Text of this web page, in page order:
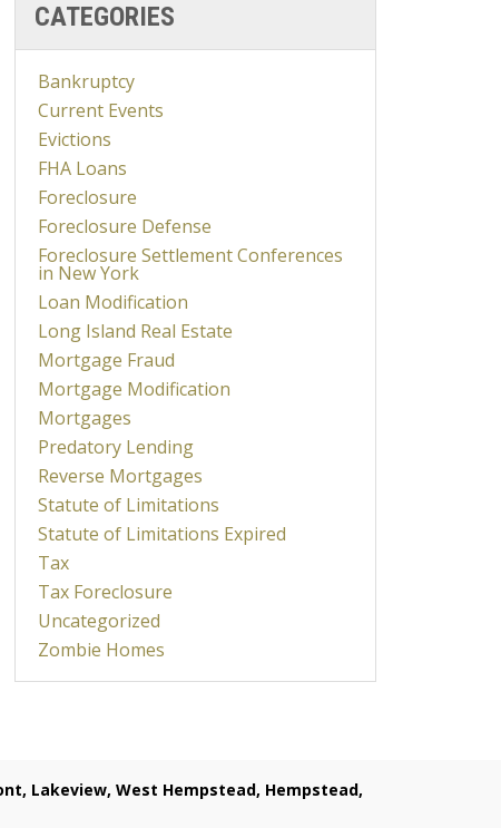
CATEGORIES
Bankruptcy
Current Events
Evictions
FHA Loans
Foreclosure
Foreclosure Defense
Foreclosure Settlement Conferences
in New York
Loan Modification
Long Island Real Estate
Mortgage Fraud
Mortgage Modification
Mortgages
Predatory Lending
Reverse Mortgages
Statute of Limitations
Statute of Limitations Expired
Tax
Tax Foreclosure
Uncategorized
Zombie Homes
Lakeview, West Hempstead, Hempstead,